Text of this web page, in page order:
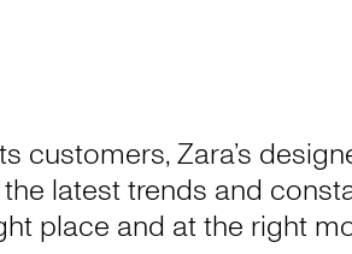
customers, Zara’s
latest trends and
place and at the right